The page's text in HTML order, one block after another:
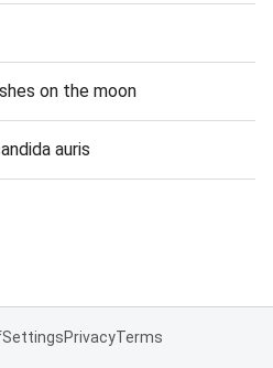
on the moon
auris
SettingsPrivacyTerms